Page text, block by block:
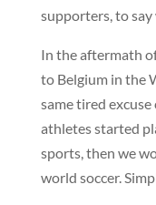
supporters, to
In the aftermath
to Belgium in the
same tired
athletes started
sports, then we
world soccer.